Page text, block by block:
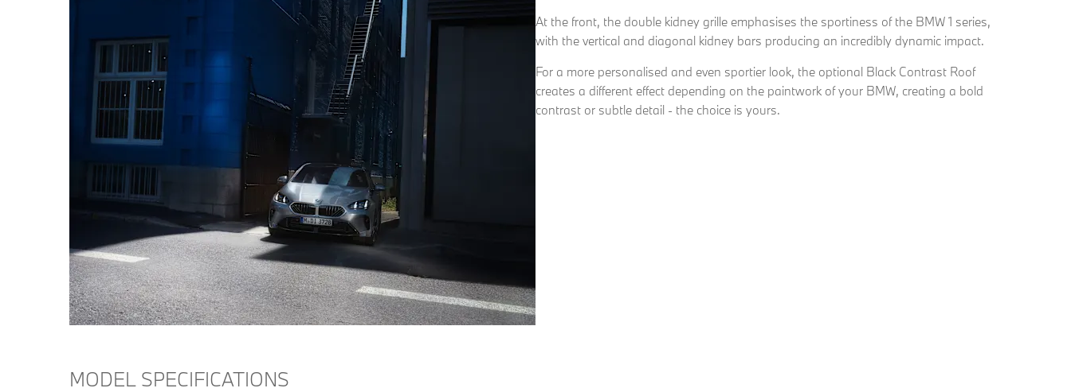
At the front, the double kidney grille emphasises the sportiness of the BMW 1 series,
with the vertical and diagonal kidney bars producing an incredibly dynamic impact.
For a more personalised and even sportier look, the optional Black Contrast Roof
creates a different effect depending on the paintwork of your BMW, creating a bold
contrast or subtle detail - the choice is yours.
MODEL SPECIFICATIONS